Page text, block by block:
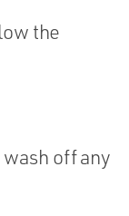
the
off any